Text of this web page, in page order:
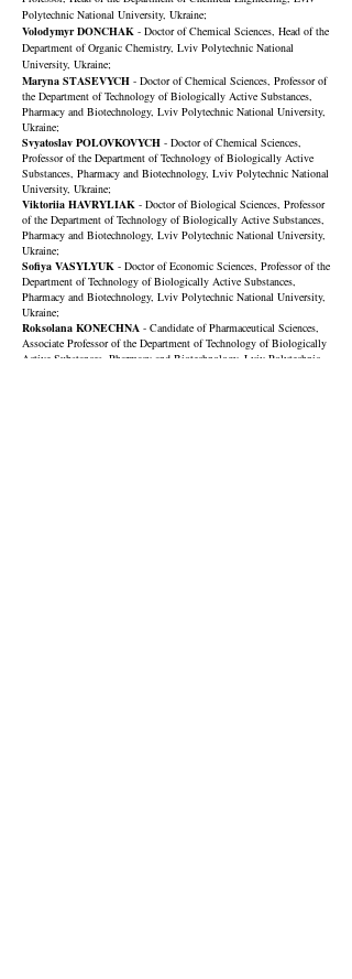
Polytechnic National University, Ukraine;
Volodymyr DONCHAK - Doctor of Chemical Sciences, Head of the
Department of Organic Chemistry, Lviv Polytechnic National
University, Ukraine;
Maryna STASEVYCH - Doctor of Chemical Sciences, Professor of
the Department of Technology of Biologically Active Substances,
Pharmacy and Biotechnology, Lviv Polytechnic National University,
Ukraine;
Svyatoslav POLOVKOVYCH - Doctor of Chemical Sciences,
Professor of the Department of Technology of Biologically Active
Substances, Pharmacy and Biotechnology, Lviv Polytechnic National
University, Ukraine;
Viktoriia HAVRYLIAK - Doctor of Biological Sciences, Professor
of the Department of Technology of Biologically Active Substances,
Pharmacy and Biotechnology, Lviv Polytechnic National University,
Ukraine;
Sofiya VASYLYUK - Doctor of Economic Sciences, Professor of the
Department of Technology of Biologically Active Substances,
Pharmacy and Biotechnology, Lviv Polytechnic National University,
Ukraine;
Roksolana KONECHNA - Candidate of Pharmaceutical Sciences,
Associate Professor of the Department of Technology of Biologically
Active Substances, Pharmacy and Biotechnology, Lviv Polytechnic